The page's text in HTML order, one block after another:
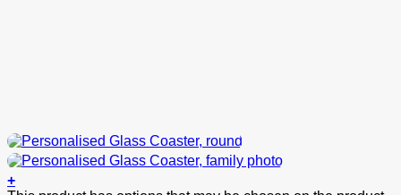
+